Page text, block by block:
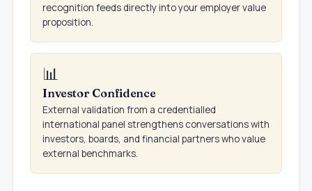
recognition feeds directly into your employer value
proposition.
📊
Investor Confidence
External validation from a credentialled
international panel strengthens conversations with
investors, boards, and financial partners who value
external benchmarks.